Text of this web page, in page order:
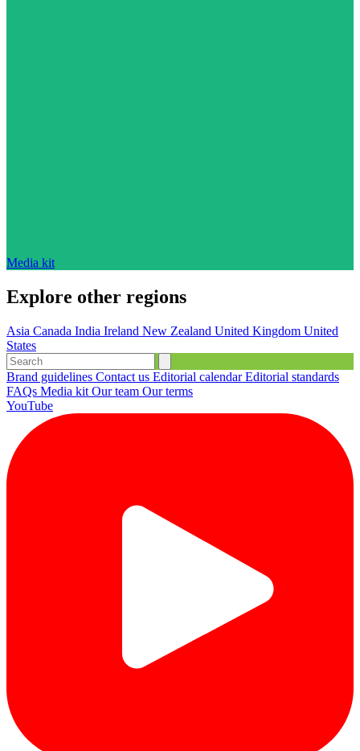
Media kit
Explore other regions
Asia Canada India Ireland New Zealand United Kingdom United
States
Brand guidelines Contact us Editorial calendarEditorial standards
FAQs Media kit Our team Our terms
YouTube